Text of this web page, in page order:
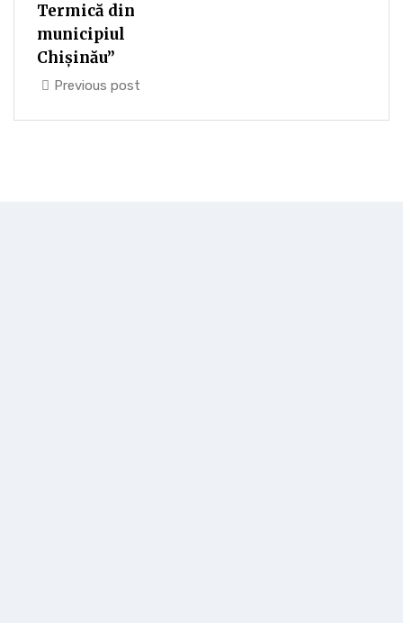
Termică din
municipiul
Chișinău”
Previous post